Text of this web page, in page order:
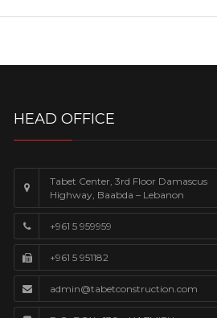
HEAD OFFICE
Tabet Center, 3rd Floor Damascus
Highway, Baabda – Lebanon
+961 5 959959
+961 5 951182
admin@tabetconstruction.com